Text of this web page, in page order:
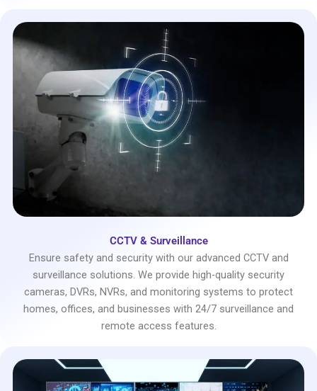
CCTV & Surveillance
Ensure safety and security with our advanced CCTV and
surveillance solutions. We provide high-quality security
cameras, DVRs, NVRs, and monitoring systems to protect
homes, offices, and businesses with 24/7 surveillance and
remote access features.